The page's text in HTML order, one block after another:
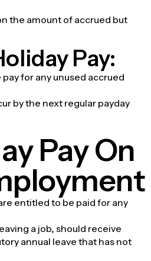
the amount of accrued but
Pay:
for any unused accrued
by the next regular payday
Pay On
entitled to be paid for any
a job, should receive
annual leave that has not